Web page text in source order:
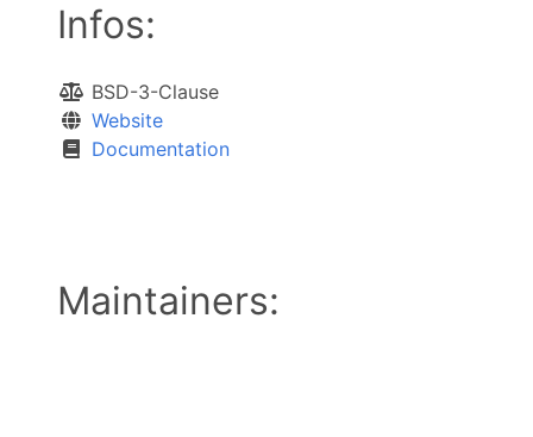
Infos:
BSD-3-Clause
Website
Documentation
Maintainers: